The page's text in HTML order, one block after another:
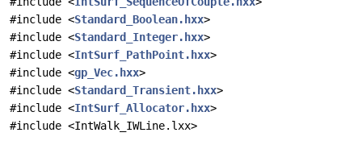
#include <Standard_Boolean.hxx>
#include <Standard_Integer.hxx>
#include <IntSurf_PathPoint.hxx>
#include <gp_Vec.hxx>
#include <Standard_Transient.hxx>
#include <IntSurf_Allocator.hxx>
#include <IntWalk_IWLine.lxx>